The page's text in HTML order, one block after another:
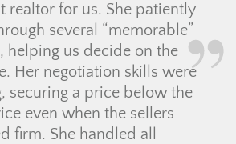
realtor for us. She patiently
several “memorable”
helping us decide on the
Her negotiation skills were
securing a price below the
even when the sellers
firm. She handled all